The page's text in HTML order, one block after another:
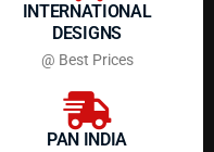
INTERNATIONAL
DESIGNS
@ Best Prices
PAN INDIA